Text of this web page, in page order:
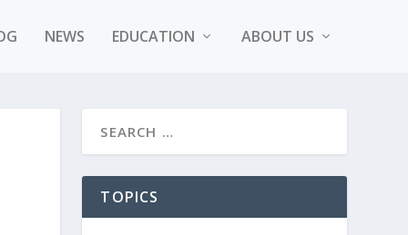
NEWS EDUCATION ABOUT US
TOPICS